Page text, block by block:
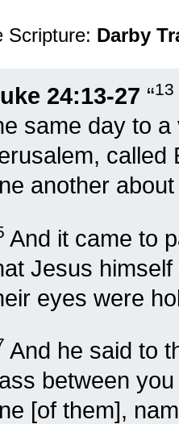
Scripture: Darby
24:13-27 “13
same day to
called
another
And it came to
Jesus
eyes were
And he said to
between
[of them],